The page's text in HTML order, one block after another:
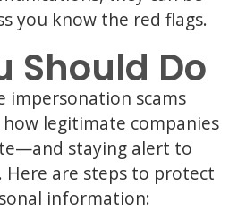
you know the red flags.
Should Do
impersonation scams
legitimate companies
staying alert to
Here are steps to protect
information: